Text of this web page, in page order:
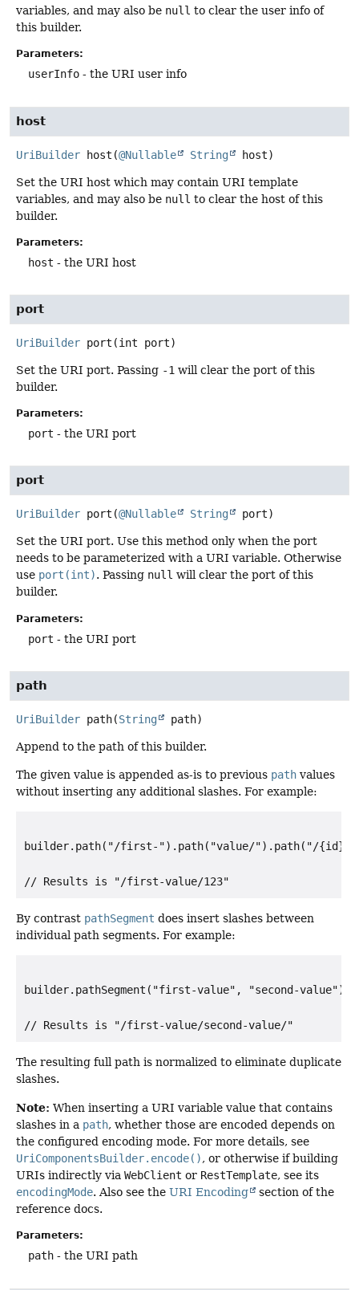
variables, and may also be null to clear the user info of
this builder.
Parameters:
userInfo - the URI user info
host
UriBuilder host (@Nullable String host)
Set the URI host which may contain URI template
variables, and may also be null to clear the host of this
builder.
Parameters:
host - the URI host
port
UriBuilder port (int port)
Set the URI port. Passing -1 will clear the port of this
builder.
Parameters:
port - the URI port
port
UriBuilder port (@Nullable String port)
Set the URI port. Use this method only when the port
needs to be parameterized with a URI variable. Otherwise
use port(int). Passing null will clear the port of this
builder.
Parameters:
port - the URI port
path
UriBuilder path(String path)
Append to the path of this builder.
The given value is appended as-is to previous path values
without inserting any additional slashes. For example:
builder.path("/first-").path("value/").path("/
By contrast pathSegment does insert slashes between
individual path segments. For example:
builder.pathSegment("first-value", "second-
The resulting full path is normalized to eliminate duplicate
slashes.
Note: When inserting a URI variable value that contains
slashes in a path, whether those are encoded depends on
the configured encoding mode. For more details, see
UriComponentsBuilder.encode(), or otherwise if building
URIs indirectly via WebClient or RestTemplate, see its
encodingMode. Also see the URI Encoding
section of the
reference docs.
Parameters:
path - the URI path